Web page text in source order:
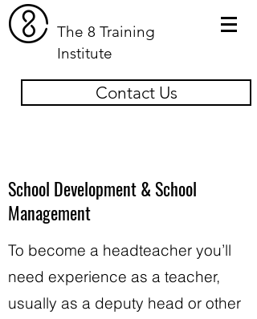
The 8 Training
Institute
Contact Us
School Development & School
Management
To become a headteacher you’ll
need experience as a teacher,
usually as a deputy head or other